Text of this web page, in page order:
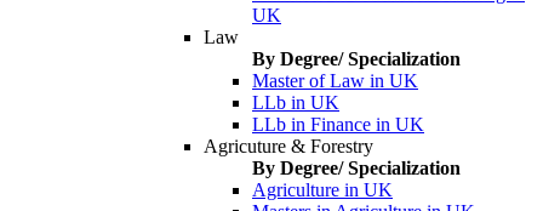
UK
Law
By Degree/ Specialization
Master of Law in UK
LLb in UK
LLb in Finance in UK
Agricuture & Forestry
By Degree/ Specialization
Agriculture in UK